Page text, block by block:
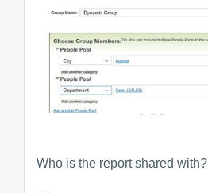
Who is the report shared with?